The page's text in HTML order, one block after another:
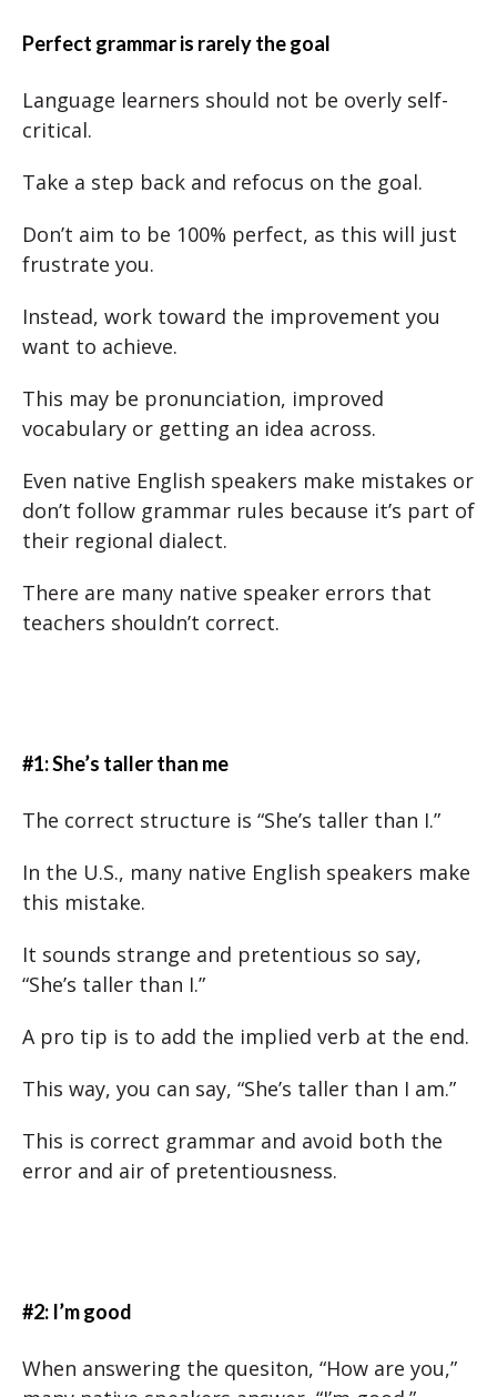
Perfect grammar is rarely the goal
Language learners should not be overly self-
critical.
Take a step back and refocus on the goal.
Don’t aim to be 100% perfect, as this will just
frustrate you.
Instead, work toward the improvement you
want to achieve.
This may be pronunciation, improved
vocabulary or getting an idea across.
Even native English speakers make mistakes or
don’t follow grammar rules because it’s part of
their regional dialect.
There are many native speaker errors that
teachers shouldn’t correct.
#1: She’s taller than me
The correct structure is “She’s taller than I.”
In the U.S., many native English speakers make
this mistake.
It sounds strange and pretentious so say,
“She’s taller than I.”
A pro tip is to add the implied verb at the end.
This way, you can say, “She’s taller than I am.”
This is correct grammar and avoid both the
error and air of pretentiousness.
#2: I’m good
When answering the quesiton, “How are you,”